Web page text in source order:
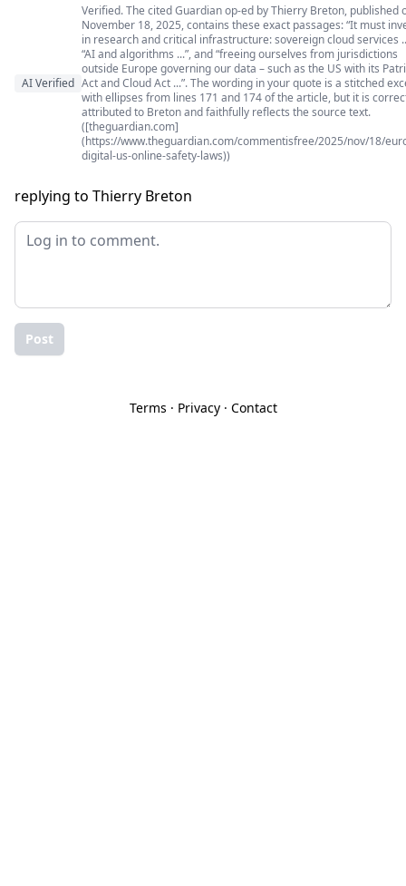
Quote authenticity comments
AI Verified
Verified. The cited Guardian op-ed by Thierry Breton, published
November 18, 2025, contains these exact passages: “It must
in research and critical infrastructure: sovereign cloud services
“AI and algorithms ...”, and “freeing ourselves from jurisdictions
outside Europe governing our data – such as the US with its
Act and Cloud Act ...”. The wording in your quote is a stitched
with ellipses from lines 171 and 174 of the article, but it is
attributed to Breton and faithfully reflects the source text.
([theguardian.com]
(https://www.theguardian.com/commentisfree/2025/nov/18/
digital-us-online-safety-laws))
replying to Thierry Breton
Post
Terms · Privacy· Contact